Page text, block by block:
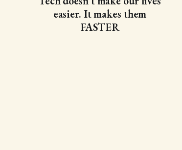
easier. It makes them
FASTER